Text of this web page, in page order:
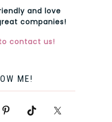
and love
companies!
contact us!
ME!